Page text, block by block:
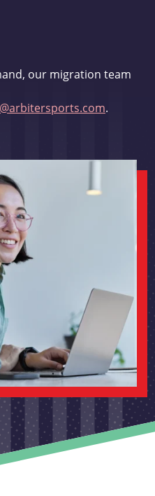
our migration team
.